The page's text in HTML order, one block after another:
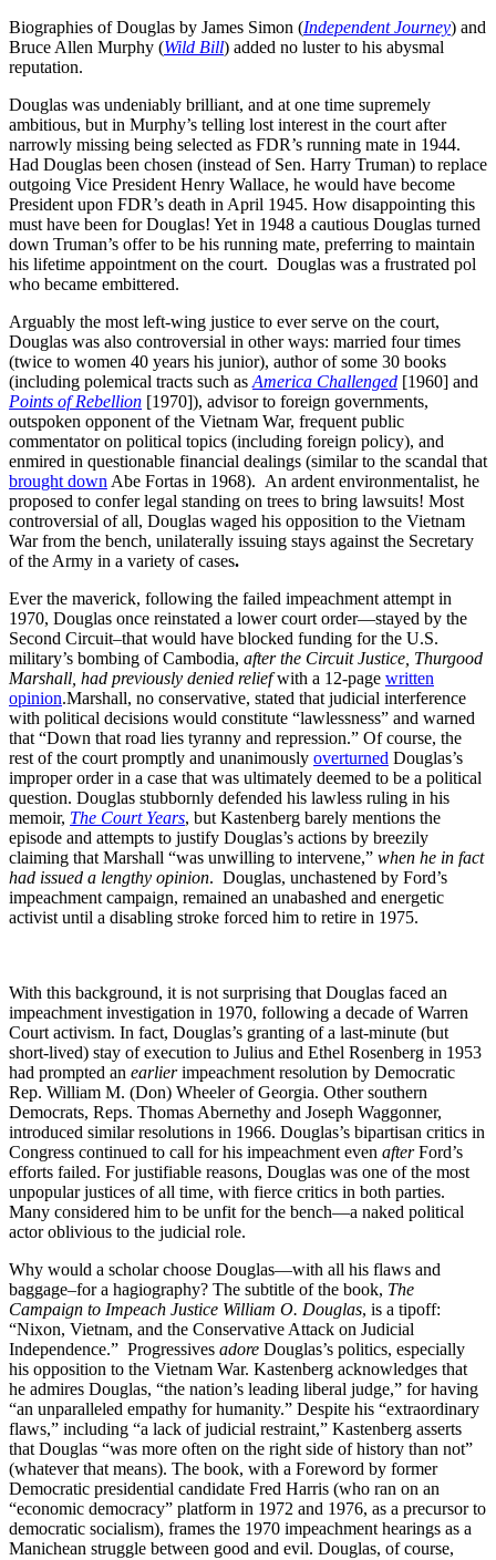
Biographies of Douglas by James Simon (Independent Journey) and
Bruce Allen Murphy (Wild Bill) added no luster to his abysmal
reputation.
Douglas was undeniably brilliant, and at one time supremely
ambitious, but in Murphy’s telling lost interest in the court after
narrowly missing being selected as FDR’s running mate in 1944.
Had Douglas been chosen (instead of Sen. Harry Truman) to replace
outgoing Vice President Henry Wallace, he would have become
President upon FDR’s death in April 1945. How disappointing this
must have been for Douglas! Yet in 1948 a cautious Douglas turned
down Truman’s offer to be his running mate, preferring to maintain
his lifetime appointment on the court. Douglas was a frustrated pol
who became embittered.
Arguably the most left-wing justice to ever serve on the court,
Douglas was also controversial in other ways: married four times
(twice to women 40 years his junior), author of some 30 books
(including polemical tracts such as America Challenged [1960] and
Points of Rebellion [1970]), advisor to foreign governments,
outspoken opponent of the Vietnam War, frequent public
commentator on political topics (including foreign policy), and
enmired in questionable financial dealings (similar to the scandal that
brought down Abe Fortas in 1968). An ardent environmentalist, he
proposed to confer legal standing on trees to bring lawsuits! Most
controversial of all, Douglas waged his opposition to the Vietnam
War from the bench, unilaterally issuing stays against the Secretary
of the Army in a variety of cases.
Ever the maverick, following the failed impeachment attempt in
1970, Douglas once reinstated a lower court order—stayed by the
Second Circuit–that would have blocked funding for the U.S.
military’s bombing of Cambodia, after the Circuit Justice, Thurgood
Marshall, had previously denied reliefwith a 12-page written
opinion.Marshall, no conservative, stated that judicial interference
with political decisions would constitute “lawlessness” and warned
that “Down that road lies tyranny and repression.” Of course, the
rest of the court promptly and unanimously overturned Douglas’s
improper order in a case that was ultimately deemed to be a political
question. Douglas stubbornly defended his lawless ruling in his
memoir, The Court Years, but Kastenberg barely mentions the
episode and attempts to justify Douglas’s actions by breezily
claiming that Marshall “was unwilling to intervene,” when he in fact
had issued a lengthy opinion. Douglas, unchastened by Ford’s
impeachment campaign, remained an unabashed and energetic
activist until a disabling stroke forced him to retire in 1975.
With this background, it is not surprising that Douglas faced an
impeachment investigation in 1970, following a decade of Warren
Court activism. In fact, Douglas’s granting of a last-minute (but
short-lived) stay of execution to Julius and Ethel Rosenberg in 1953
had prompted an earlierimpeachment resolution by Democratic
Rep. William M. (Don) Wheeler of Georgia. Other southern
Democrats, Reps. Thomas Abernethy and Joseph Waggonner,
introduced similar resolutions in 1966. Douglas’s bipartisan critics in
Congress continued to call for his impeachment even afterFord’s
efforts failed. For justifiable reasons, Douglas was one of the most
unpopular justices of all time, with fierce critics in both parties.
Many considered him to be unfit for the bench—a naked political
actor oblivious to the judicial role.
Why would a scholar choose Douglas—with all his flaws and
baggage–for a hagiography? The subtitle of the book, The
Campaign to Impeach Justice William O. Douglas, is a tipoff:
“Nixon, Vietnam, and the Conservative Attack on Judicial
Independence.” Progressives adore Douglas’s politics, especially
his opposition to the Vietnam War. Kastenberg acknowledges that
he admires Douglas, “the nation’s leading liberal judge,” for having
“an unparalleled empathy for humanity.” Despite his “extraordinary
flaws,” including “a lack of judicial restraint,” Kastenberg asserts
that Douglas “was more often on the right side of history than not”
(whatever that means). The book, with a Foreword by former
Democratic presidential candidate Fred Harris (who ran on an
“economic democracy” platform in 1972 and 1976, as a precursor to
democratic socialism), frames the 1970 impeachment hearings as a
Manichean struggle between good and evil. Douglas, of course,